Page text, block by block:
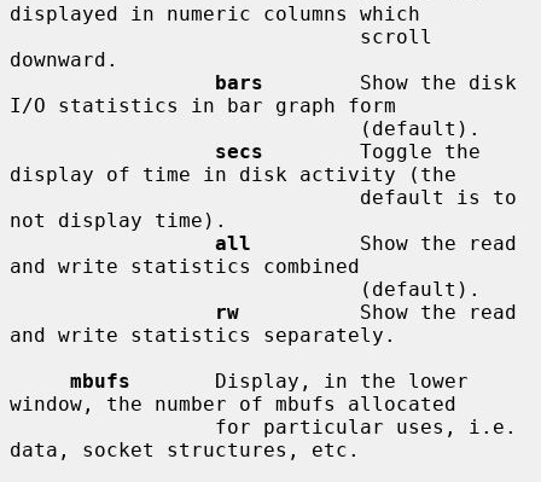
displayed in numeric columns which
downward.
bars
        Show the disk
I/O statistics in bar graph form
secs
        Toggle the
display of time in disk activity (the
not display time).
all
         Show the read
and write statistics combined
rw
          Show the read
and write statistics separately.
mbufs
       Display, in the lower
window, the number of mbufs allocated
data, socket structures, etc.